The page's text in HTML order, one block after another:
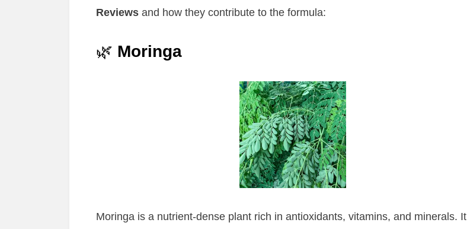
Reviews and how they contribute to the formula:
🌿 Moringa
Moringa is a nutrient-dense plant rich in antioxidants, vitamins, and minerals. It